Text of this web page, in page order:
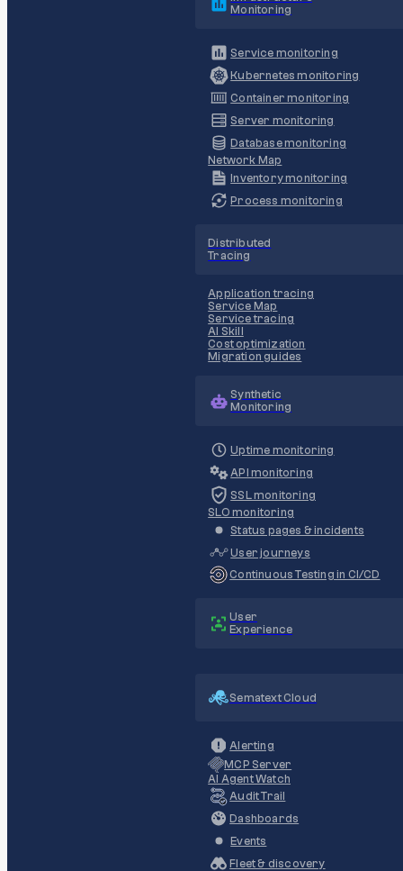
Monitoring
Service monitoring
Kubernetes monitoring
Container monitoring
Server monitoring
Database monitoring
Network Map
Inventory monitoring
Process monitoring
Distributed
Tracing
Application tracing
Service Map
Service tracing
AI Skill
Cost optimization
Migration guides
Synthetic
Monitoring
Uptime monitoring
API monitoring
SSL monitoring
SLO monitoring
Status pages & incidents
User journeys
Continuous Testing in CI/CD
User
Experience
Sematext Cloud
Alerting
MCP Server
AI Agent Watch
Audit Trail
Dashboards
Events
Fleet & discovery